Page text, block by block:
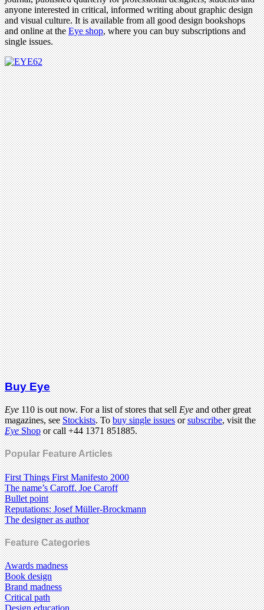
anyone interested in critical, informed writing about graphic design
and visual culture. It is available from all good design bookshops
and online at theEye shop, where you can buy subscriptions and
single issues.
Buy Eye
Eye110 is out now. For a list of stores that sellEyeand other great
magazines, seeStockists. Tobuy single issuesorsubscribe, visit the
EyeShopor call +44 1371 851885.
Popular Feature Articles
First Things First Manifesto 2000
The name’s Caroff. Joe Caroff
Bullet point
Reputations: Josef Müller-Brockmann
The designer as author
Feature Categories
Awards madness
Book design
Brand madness
Critical path